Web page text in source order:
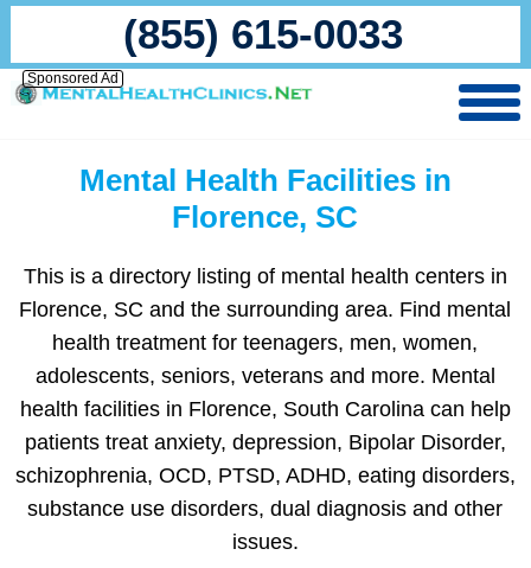
(855) 615-0033
Sponsored Ad
Mental Health Facilities in
Florence, SC
This is a directory listing of mental health centers in
Florence, SC and the surrounding area. Find mental
health treatment for teenagers, men, women,
adolescents, seniors, veterans and more. Mental
health facilities in Florence, South Carolina can help
patients treat anxiety, depression, Bipolar Disorder,
schizophrenia, OCD, PTSD, ADHD, eating disorders,
substance use disorders, dual diagnosis and other
issues.